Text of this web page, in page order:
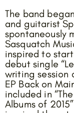
The band
and guitarist
spontaneously
Sasquatch
inspired to
debut single
writing session
EP Back on
included in
Albums of